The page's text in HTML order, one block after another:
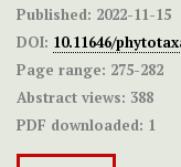
Published: 2022-11-15
DOI: 10.11646/
Page range: 275-282
Abstract views: 388
PDF downloaded: 1